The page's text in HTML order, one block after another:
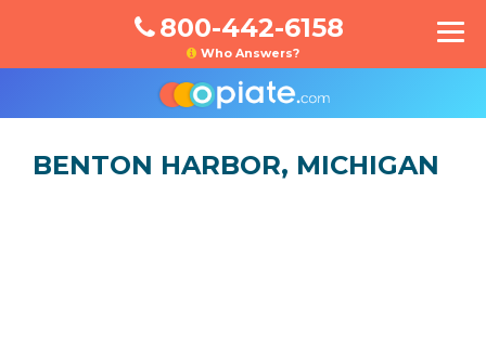
800-442-6158
Who Answers?
BENTON HARBOR, MICHIGAN